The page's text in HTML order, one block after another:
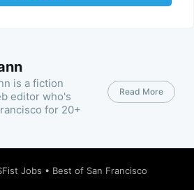
is a fiction
editor who's
for 20+
Read More
Jobs • Best of San Francisco